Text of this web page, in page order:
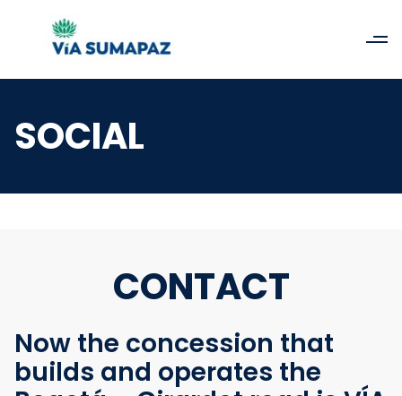
SOCIAL
CONTACT
Now the concession that
builds and operates the